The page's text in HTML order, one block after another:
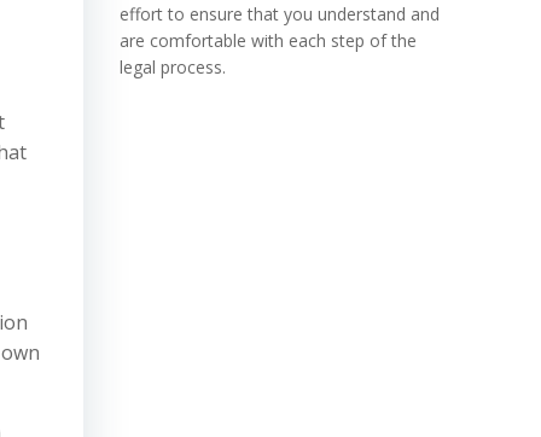
effort to ensure that you understand and
are comfortable with each step of the
legal process.